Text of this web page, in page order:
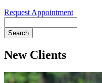
Request Appointment
New Clients